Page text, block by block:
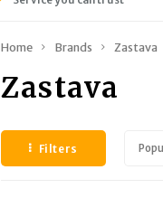
Home Brands Zastava
Zastava
Filters